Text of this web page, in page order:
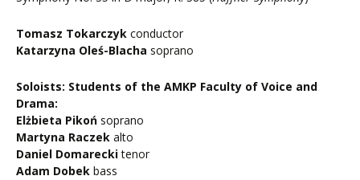
Tomasz Tokarczyk conductor
Katarzyna Oleś-Blacha soprano
Soloists: Students of the AMKP Faculty of Voice and
Drama:
Elżbieta Pikoń soprano
Martyna Raczek alto
Daniel Domareckitenor
Adam Dobek bass